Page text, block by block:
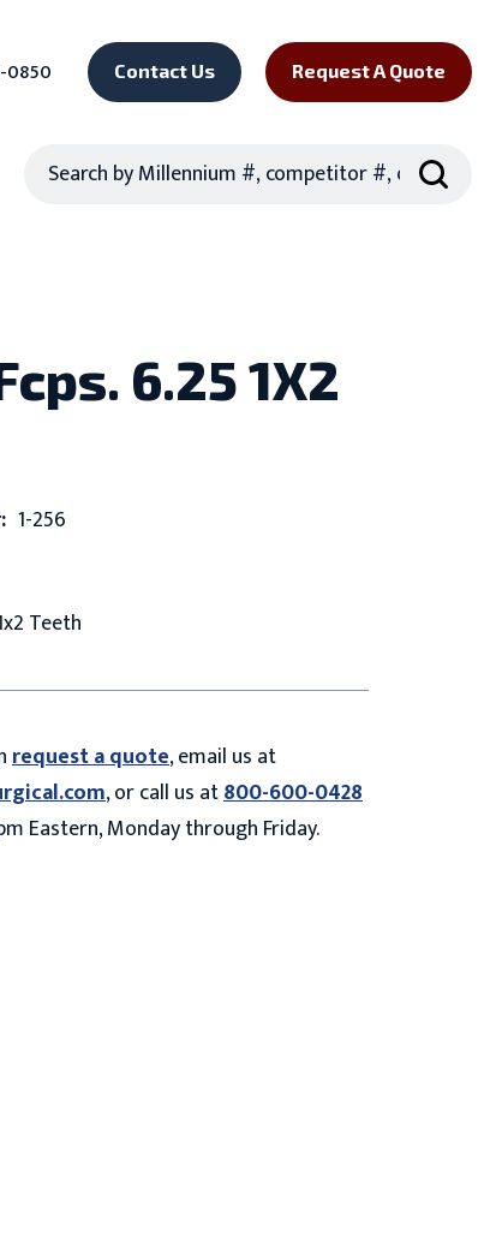
0850 Contact Us Request A Quote
6.25 1X2
1-256
Teeth
request a quote, email us at
, or call us at800-600-0428
Eastern, Monday through Friday.